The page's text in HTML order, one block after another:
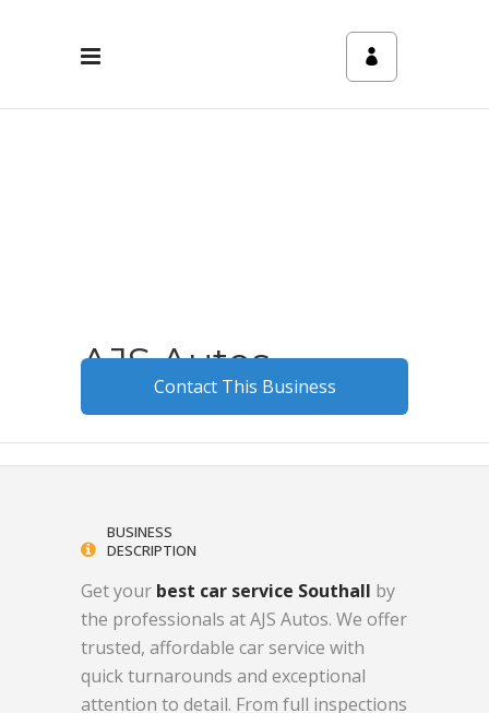
AJS Autos
May 12, 2025
Contact This Business
BUSINESS
DESCRIPTION
Get your best car service Southall by
the professionals at AJS Autos. We offer
trusted, affordable car service with
quick turnarounds and exceptional
attention to detail. From full inspections